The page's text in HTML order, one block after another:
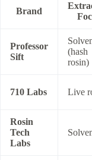
Brand
Professor
Sift
(hash
rosin)
710 Labs Live
Rosin
Tech
Labs